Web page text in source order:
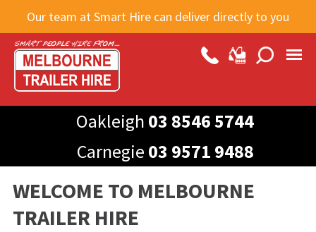
Skip to
main
content
Our team at Smart Hire can deliver directly to you
Oakleigh 03 8546 5744
Carnegie 03 9571 9488
WELCOME TO MELBOURNE
TRAILER HIRE